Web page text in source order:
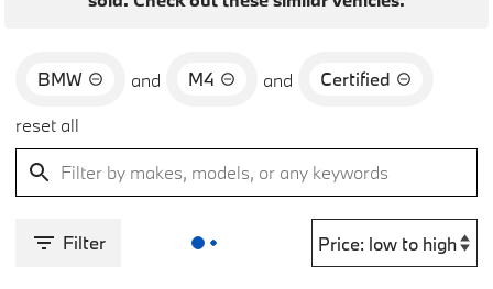
BMW and M4 and
Certified
reset all
Filter